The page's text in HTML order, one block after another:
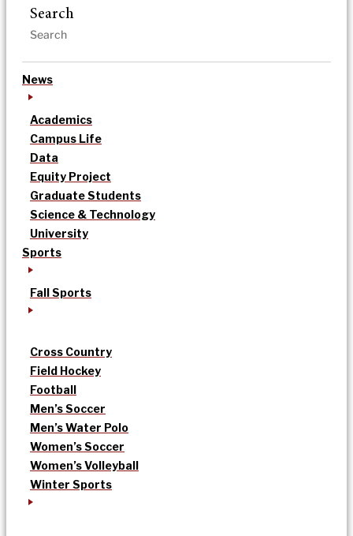
Search
News
Academics
Campus Life
Data
Equity Project
Graduate Students
Science & Technology
University
Sports
Fall Sports
Cross Country
Field Hockey
Football
Men’s Soccer
Men’s Water Polo
Women’s Soccer
Women’s Volleyball
Winter Sports